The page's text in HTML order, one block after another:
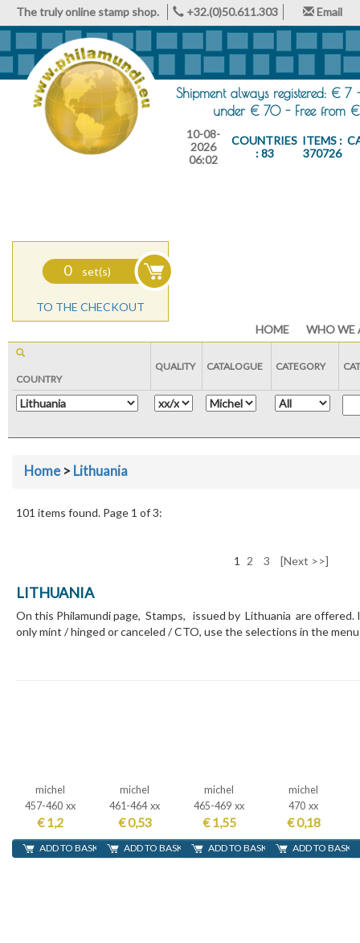
The truly online stamp shop. +32.(0)50.611.303 Email
Shipment always registered: € 7
under € 70 - Free from
10-08-
2026
06:02
COUNTRIES
: 83
ITEMS :
370726
0 set(s)
TO THE CHECKOUT
HOME
WHO WE
COUNTRY
QUALITY CATALOGUE CATEGORY
Home>Lithuania
101 items found. Page 1 of 3:
1 2 3 [Next >>]
LITHUANIA
On this Philamundi page, Stamps, issued by Lithuania are
only mint / hinged or canceled / CTO, use the selections in the
michel
457-460 xx
€ 1,2
ADD TO BASKET
michel
461-464 xx
€ 0,53
ADD TO BASKET
michel
465-469 xx
€ 1,55
ADD TO BASKET
michel
470 xx
€ 0,18
ADD TO